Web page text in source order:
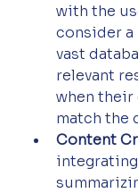
with the
consider
vast
relevant
when their
match the
Content